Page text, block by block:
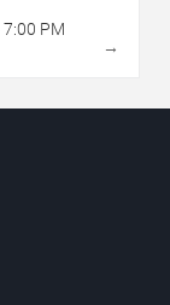
7:00 PM
→